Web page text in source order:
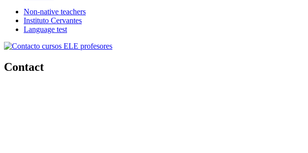
Non-native teachers
Instituto Cervantes
Language test
Contact